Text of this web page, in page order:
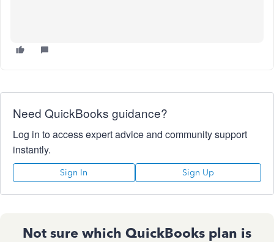
Need QuickBooks guidance?
Log in to access expert advice and community support
instantly.
Sign In Sign Up
Not sure which QuickBooks plan is